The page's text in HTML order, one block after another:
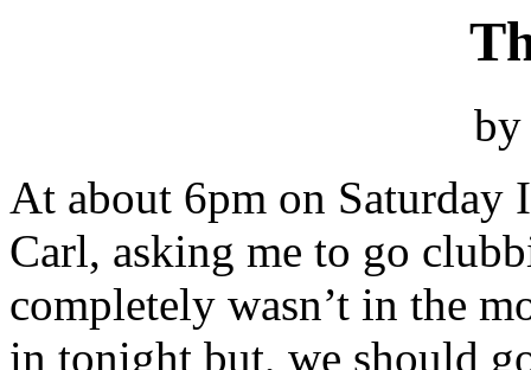
by
At about 6pm on
Carl, asking me to go
completely wasn’t in the
in tonight but, we should